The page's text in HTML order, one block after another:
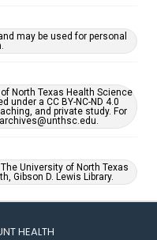
may be used for personal
North Texas Health Science
under a CC BY-NC-ND 4.0
and private study. For
University of North Texas
Gibson D. Lewis Library.
HEALTH